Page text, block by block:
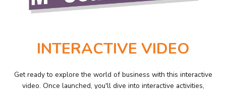
INTERACTIVE VIDEO
Get ready to explore the world of business with this interactive
video. Once launched, you'll dive into interactive activities,